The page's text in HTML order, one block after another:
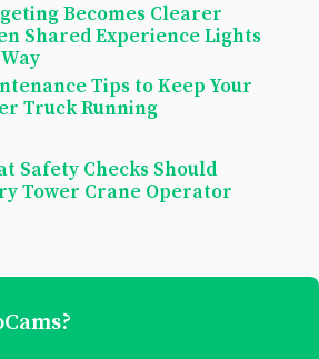
Becomes Clearer
Shared Experience Lights
Tips to Keep Your
Truck Running
Safety Checks Should
Tower Crane Operator